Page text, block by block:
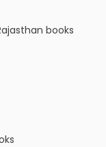
books